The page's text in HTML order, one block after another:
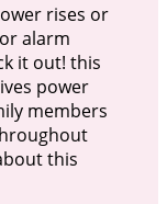
rises or
alarm
it out! this
power
members
this